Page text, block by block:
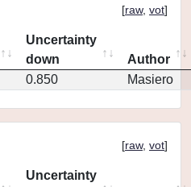
[raw, vot]
Uncertainty
down
Author
0.850 Masiero
[raw, vot]
Uncertainty